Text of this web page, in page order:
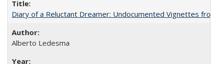
Diary of a Reluctant Dreamer: Undocumented Vignettes
Alberto Ledesma